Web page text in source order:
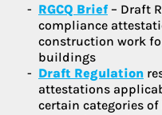
RGCQ Brief – Draft
compliance
construction work
buildings
Draft Regulation
attestations
certain categories